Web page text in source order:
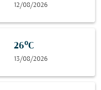
12/08/2026
26°C
13/08/2026